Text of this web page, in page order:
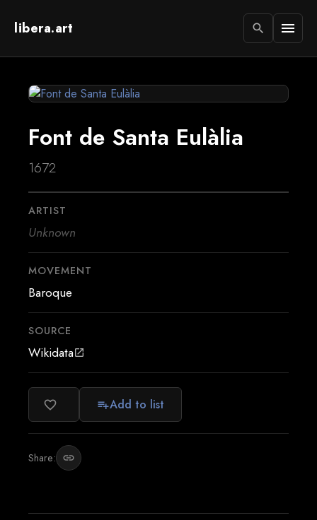
libera.art search menu
Font de Santa Eulàlia
1672
ARTIST
Unknown
MOVEMENT
Baroque
SOURCE
Wikidataopen_in_new
favorite_border playlist_addAdd to list
Share: link